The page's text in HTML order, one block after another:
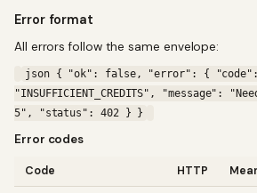
Error format
All errors follow the same envelope:
json { "ok": false, "error": { "code":
"INSUFFICIENT_CREDITS", "message":
5", "status": 402 } }
Error codes
Code HTTP